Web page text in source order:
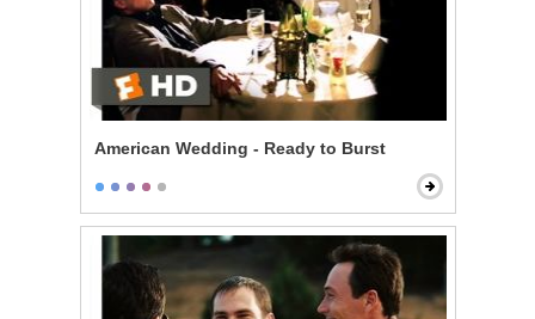
American Wedding - Ready to Burst